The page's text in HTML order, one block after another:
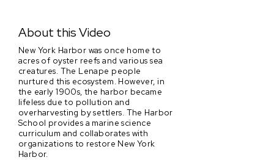
About this Video
New York Harbor was once home to
acres of oyster reefs and various sea
creatures. The Lenape people
nurtured this ecosystem. However, in
the early 1900s, the harbor became
lifeless due to pollution and
overharvesting by settlers. The Harbor
School provides a marine science
curriculum and collaborates with
organizations to restore New York
Harbor.